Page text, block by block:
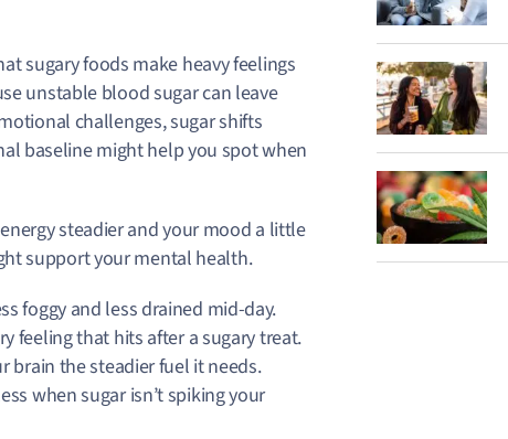
sugary foods make heavy feelings
unstable blood sugar can leave
challenges, sugar shifts
baseline might help you spot when
steadier and your mood a little
support your mental health.
foggy and less drained mid-day.
feeling that hits after a sugary treat.
brain the steadier fuel it needs.
when sugar isn’t spiking your